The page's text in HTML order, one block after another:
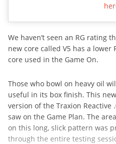
We haven’t seen an RG rating
new core called V5 has a
core used in the Game On.
Those who bowl on heavy oil
useful in its box finish. This
version of the Traxion Reactive
saw on the Game Plan. The
on this long, slick pattern was
through the entire testing